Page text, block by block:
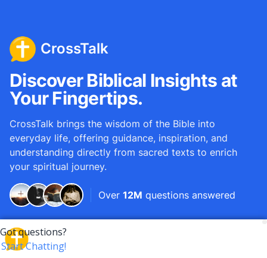
CrossTalk
Discover Biblical Insights at
Your Fingertips.
CrossTalk brings the wisdom of the Bible into
everyday life, offering guidance, inspiration, and
understanding directly from sacred texts to enrich
your spiritual journey.
Over 12M questions answered